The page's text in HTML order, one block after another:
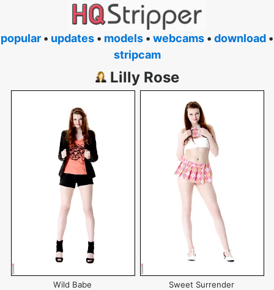
popular • updates • models • webcams • download •
stripcam
Lilly Rose
Wild Babe Sweet Surrender